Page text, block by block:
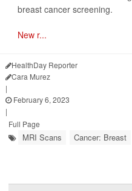
breast cancer screening.
New r...
HealthDay Reporter
Cara Murez
|
February 6, 2023
|
Full Page
MRI Scans Cancer: Breast